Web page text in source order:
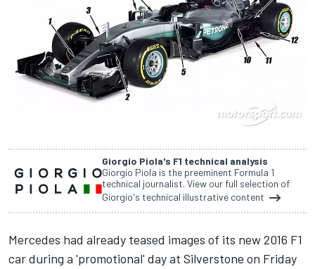
Giorgio Piola's F1 technical analysis
Giorgio Piola is the preeminent Formula 1
technical journalist. View our full selection of
Giorgio's technical illustrative content
Mercedes had already teased images of its new 2016 F1
car during a 'promotional' day at Silverstone on Friday